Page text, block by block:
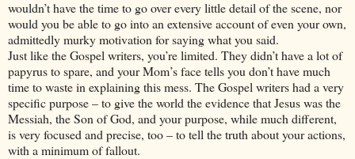
wouldn’t have the time to go over every little detail of the scene, nor
would you be able to go into an extensive account of even your own,
admittedly murky motivation for saying what you said.
Just like the Gospel writers, you’re limited. They didn’t have a lot of
papyrus to spare, and your Mom’s face tells you don’t have much
time to waste in explaining this mess. The Gospel writers had a very
specific purpose – to give the world the evidence that Jesus was the
Messiah, the Son of God, and your purpose, while much different,
is very focused and precise, too – to tell the truth about your actions,
with a minimum of fallout.